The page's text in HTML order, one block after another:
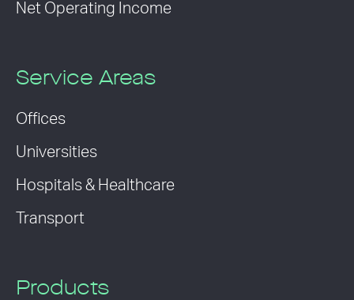
Net Operating Income
Service Areas
Offices
Universities
Hospitals & Healthcare
Transport
Products